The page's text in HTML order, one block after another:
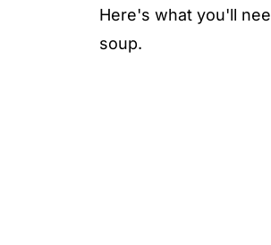
Related
Pairing
Here's what you'll
soup.